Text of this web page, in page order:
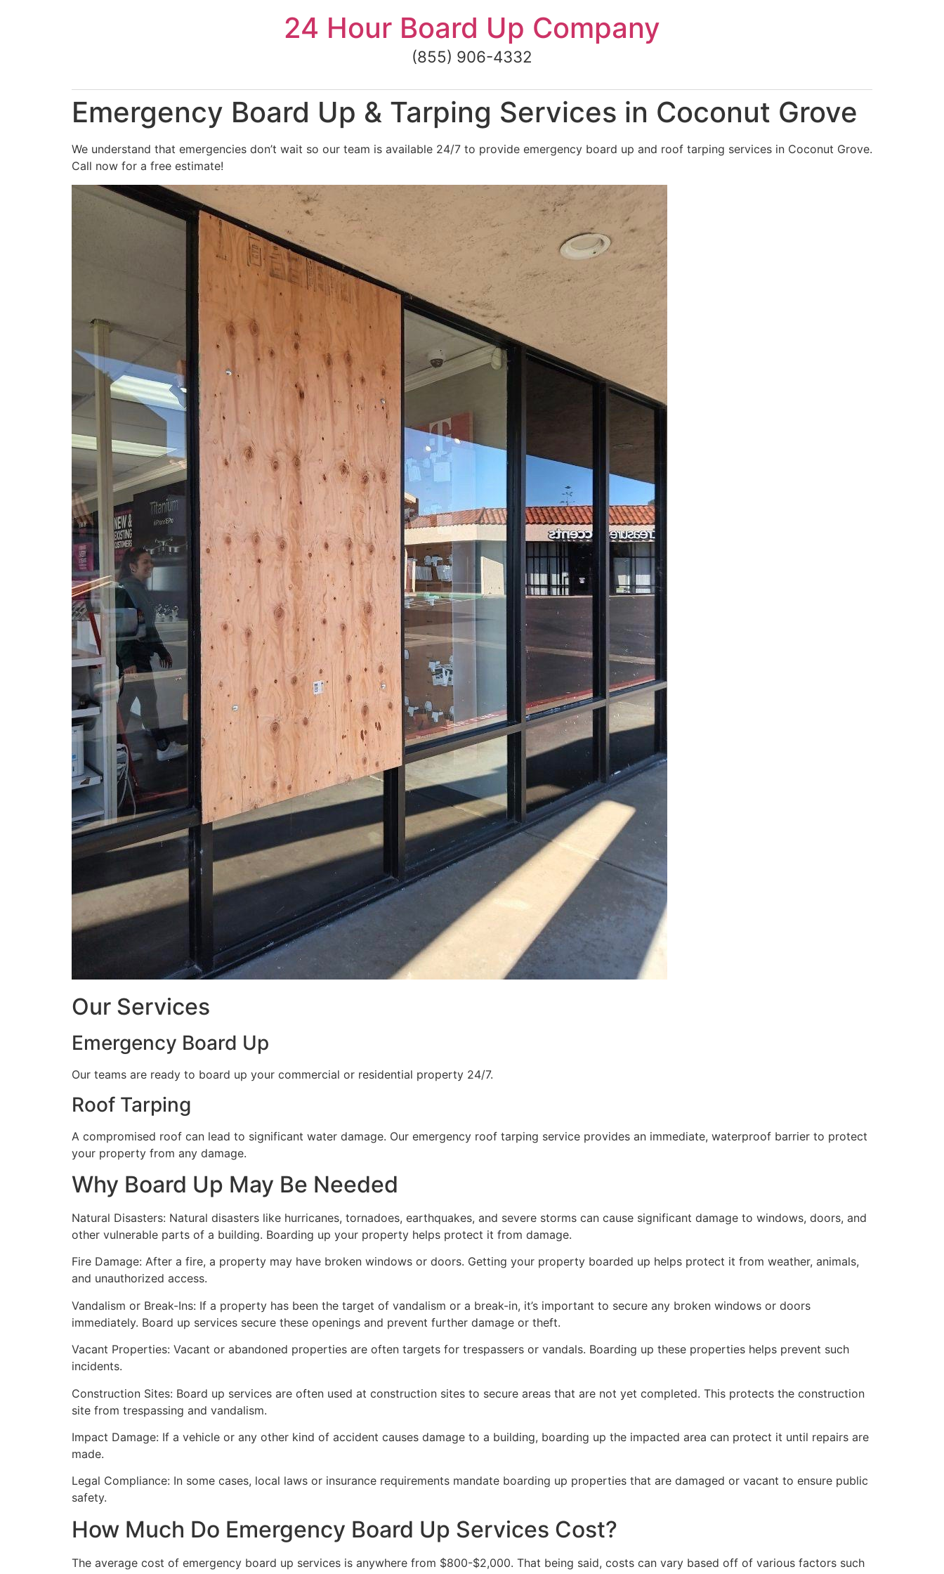
24 Hour Board Up Company
(855) 906-4332
Emergency Board Up & Tarping Services in Coconut Grove
We understand that emergencies don’t wait so our team is available 24/7 to provide emergency board up and roof tarping services in Coconut Grove.
Call now for a free estimate!
Our Services
Emergency Board Up
Our teams are ready to board up your commercial or residential property 24/7.
Roof Tarping
A compromised roof can lead to significant water damage. Our emergency roof tarping service provides an immediate, waterproof barrier to protect
your property from any damage.
Why Board Up May Be Needed
Natural Disasters: Natural disasters like hurricanes, tornadoes, earthquakes, and severe storms can cause significant damage to windows, doors, and
other vulnerable parts of a building. Boarding up your property helps protect it from damage.
Fire Damage: After a fire, a property may have broken windows or doors. Getting your property boarded up helps protect it from weather, animals,
and unauthorized access.
Vandalism or Break-Ins: If a property has been the target of vandalism or a break-in, it’s important to secure any broken windows or doors
immediately. Board up services secure these openings and prevent further damage or theft.
Vacant Properties: Vacant or abandoned properties are often targets for trespassers or vandals. Boarding up these properties helps prevent such
incidents.
Construction Sites: Board up services are often used at construction sites to secure areas that are not yet completed. This protects the construction
site from trespassing and vandalism.
Impact Damage: If a vehicle or any other kind of accident causes damage to a building, boarding up the impacted area can protect it until repairs are
made.
Legal Compliance: In some cases, local laws or insurance requirements mandate boarding up properties that are damaged or vacant to ensure public
safety.
How Much Do Emergency Board Up Services Cost?
The average cost of emergency board up services is anywhere from $800-$2,000. That being said, costs can vary based off of various factors such